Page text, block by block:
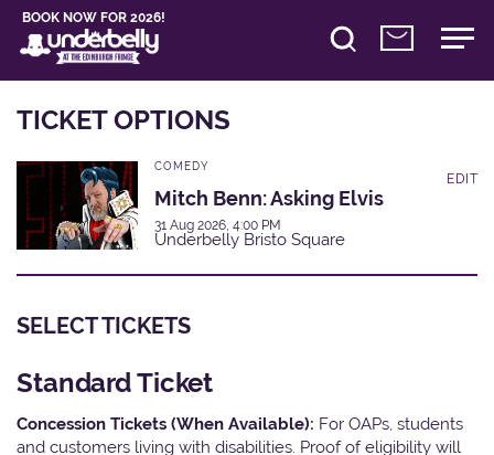
BOOK NOW FOR 2026!
TICKET OPTIONS
COMEDY
Mitch Benn: Asking Elvis
31 Aug 2026, 4:00 PM
Underbelly Bristo Square
EDIT
SELECT TICKETS
Standard Ticket
Concession Tickets (When Available): For OAPs, students
and customers living with disabilities. Proof of eligibility will